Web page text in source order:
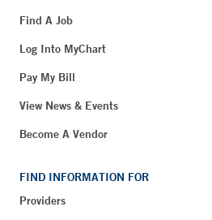
Find A Job
Log Into MyChart
Pay My Bill
View News & Events
Become A Vendor
FIND INFORMATION FOR
Providers